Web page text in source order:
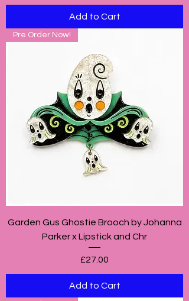
Add to Cart
Pre Order Now!
Garden Gus Ghostie Brooch by Johanna
Parker x Lipstick and Chr
Price
£27.00
Add to Cart